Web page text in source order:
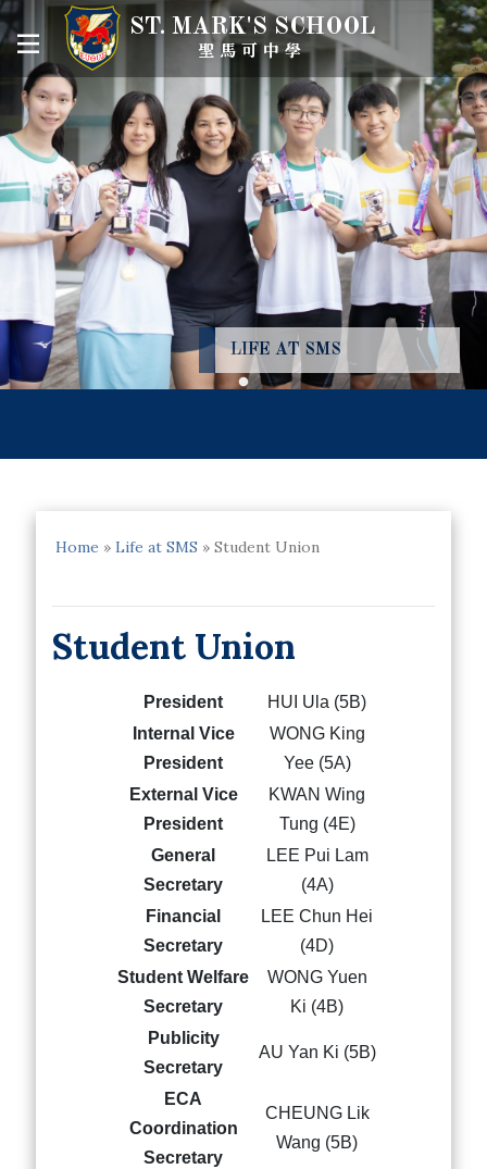
ST. MARK'S SCHOOL
聖馬可中學
LIFE AT SMS
Home » Life at SMS » Student Union
Student Union
President
HUI Ula (5B)
Internal Vice
President
WONG King
Yee (5A)
External Vice
President
KWAN Wing
Tung (4E)
General
Secretary
LEE Pui Lam
(4A)
Financial
Secretary
LEE Chun Hei
(4D)
Student Welfare
Secretary
WONG Yuen
Ki (4B)
Publicity
Secretary
AU Yan Ki (5B)
ECA
Coordination
Secretary
CHEUNG Lik
Wang (5B)